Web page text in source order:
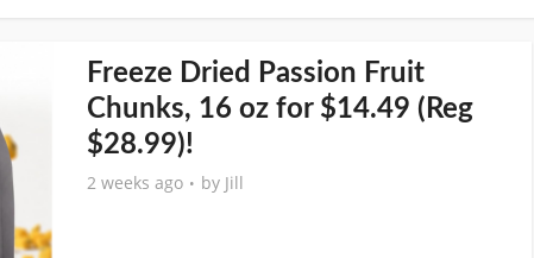
Freeze Dried Passion Fruit
Chunks, 16 oz for $14.49 (Reg
$28.99)!
2 weeks ago by Jill